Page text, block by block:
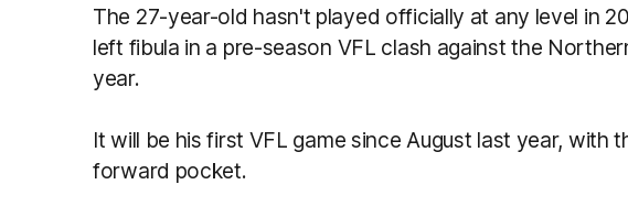
The 27-year-old hasn't played officially at any level in
left fibula in a pre-season VFL clash against the
year.
It will be his first VFL game since August last year, with
forward pocket.